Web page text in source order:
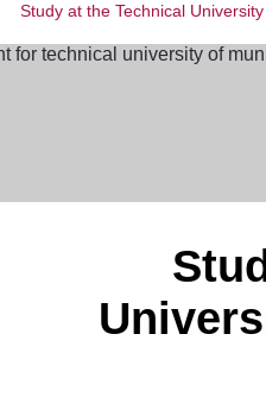
Study at the Technical